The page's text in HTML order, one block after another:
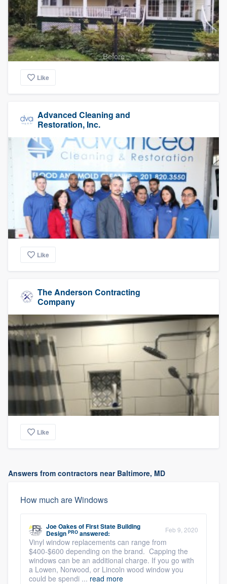
Before
Like
Advanced Cleaning and
Restoration, Inc.
Like
The Anderson Contracting
Company
Like
Answers from contractors near Baltimore, MD
How much are Windows
Joe OakesofFirst State Building
Design PRO answered: Feb 9, 2020
Vinyl window replacements can range from
$400-$600 depending on the brand. Capping the
windows can be an additional charge. If you go with
a Lowen, Norwood, or Lincoln wood window you
could be spendi ... read more